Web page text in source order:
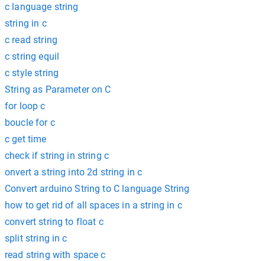
c language string
string in c
c read string
c string equil
c style string
String as Parameter on C
for loop c
boucle for c
c get time
check if string in string c
onvert a string into 2d string in c
Convert arduino String to C language String
how to get rid of all spaces in a string in c
convert string to float c
split string in c
read string with space c